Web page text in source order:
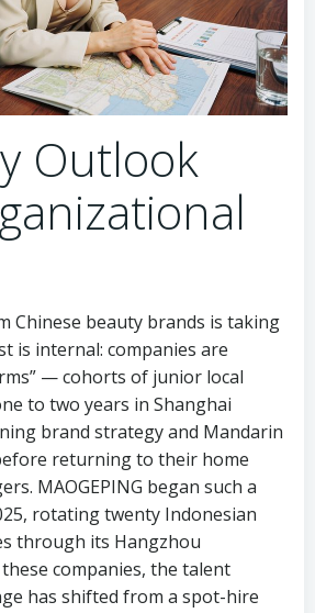
Outlook
Chinese beauty brands is taking
is internal: companies are
— cohorts of junior local
to two years in Shanghai
brand strategy and Mandarin
returning to their home
MAOGEPING began such a
rotating twenty Indonesian
through its Hangzhou
companies, the talent
has shifted from a spot-hire